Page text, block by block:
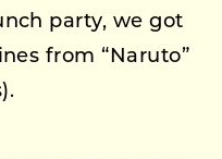
party, we got
from “Naruto”